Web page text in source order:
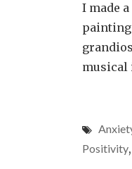
I made
painting
musical
Positivity,